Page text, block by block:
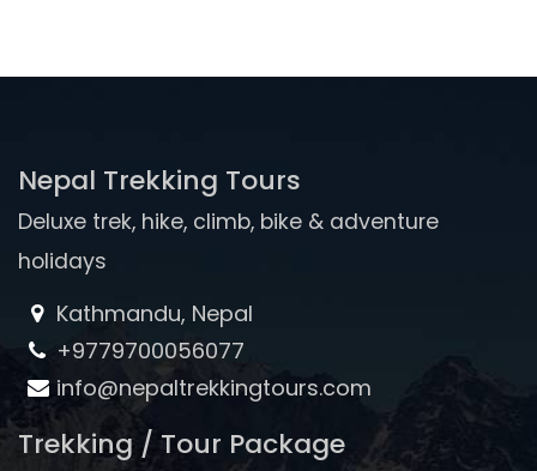
Nepal Trekking Tours
Deluxe trek, hike, climb, bike & adventure
holidays
Kathmandu, Nepal
+9779700056077
info@nepaltrekkingtours.com
Trekking / Tour Package